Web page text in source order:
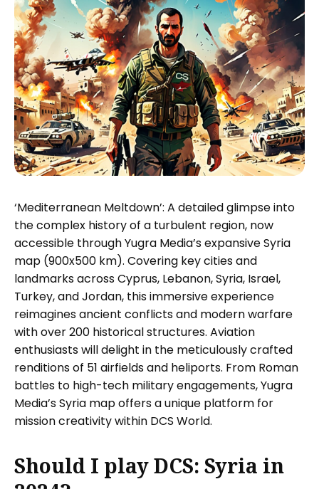
‘Mediterranean Meltdown’: A detailed glimpse into
the complex history of a turbulent region, now
accessible through Yugra Media’s expansive Syria
map (900x500 km). Covering key cities and
landmarks across Cyprus, Lebanon, Syria, Israel,
Turkey, and Jordan, this immersive experience
reimagines ancient conflicts and modern warfare
with over 200 historical structures. Aviation
enthusiasts will delight in the meticulously crafted
renditions of 51 airfields and heliports. From Roman
battles to high-tech military engagements, Yugra
Media’s Syria map offers a unique platform for
mission creativity within DCS World.
Should I play DCS: Syria in